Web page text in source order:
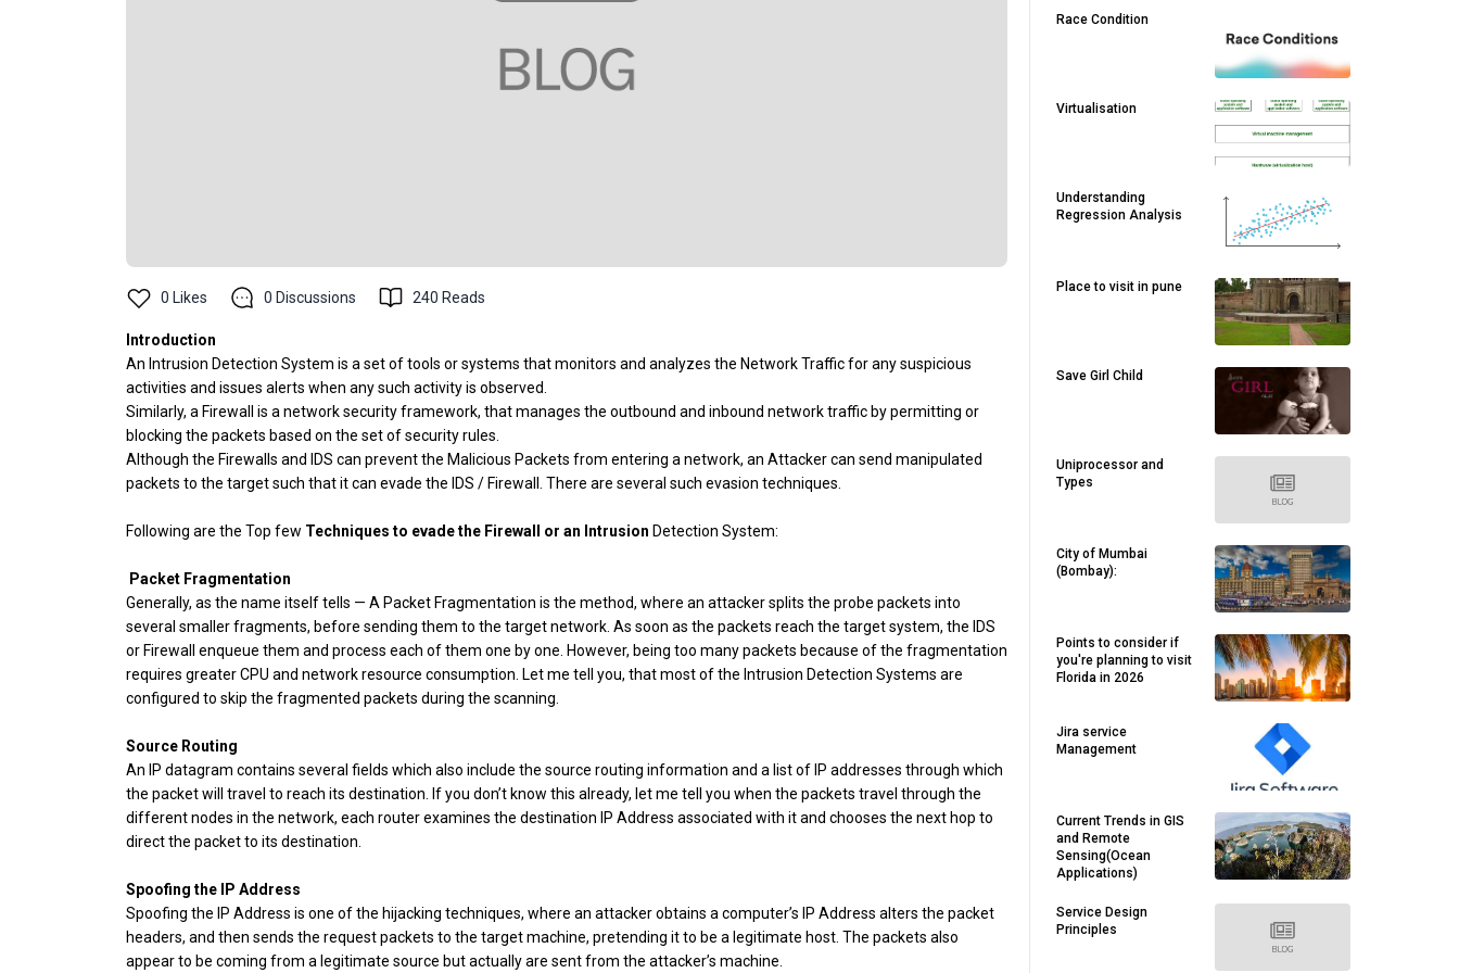
0 Likes 0 Discussions 240 Reads
Introduction
An Intrusion Detection System is a set of tools or systems that monitors and analyzes the Network Traffic for any suspicious
activities and issues alerts when any such activity is observed.
Similarly, a Firewall is a network security framework, that manages the outbound and inbound network traffic by permitting or
blocking the packets based on the set of security rules.
Although the Firewalls and IDS can prevent the Malicious Packets from entering a network, an Attacker can send manipulated
packets to the target such that it can evade the IDS / Firewall. There are several such evasion techniques.
Following are the Top few Techniques to evade the Firewall or an Intrusion Detection System:
Packet Fragmentation
Generally, as the name itself tells — A Packet Fragmentation is the method, where an attacker splits the probe packets into
several smaller fragments, before sending them to the target network. As soon as the packets reach the target system, the IDS
or Firewall enqueue them and process each of them one by one. However, being too many packets because of the fragmentation
requires greater CPU and network resource consumption. Let me tell you, that most of the Intrusion Detection Systems are
configured to skip the fragmented packets during the scanning.
Source Routing
An IP datagram contains several fields which also include the source routing information and a list of IP addresses through which
the packet will travel to reach its destination. If you don’t know this already, let me tell you when the packets travel through the
different nodes in the network, each router examines the destination IP Address associated with it and chooses the next hop to
direct the packet to its destination.
Spoofing the IP Address
Spoofing the IP Address is one of the hijacking techniques, where an attacker obtains a computer’s IP Address alters the packet
headers, and then sends the request packets to the target machine, pretending it to be a legitimate host. The packets also
appear to be coming from a legitimate source but actually are sent from the attacker’s machine.
Race Condition
Virtualisation
Understanding
Regression Analysis
Place to visit in pune
Save Girl Child
Uniprocessor and
Types
City of Mumbai
(Bombay):
Points to consider if
you're planning to visit
Florida in 2026
Jira service
Management
Current Trends in GIS
and Remote
Sensing(Ocean
Applications)
Service Design
Principles